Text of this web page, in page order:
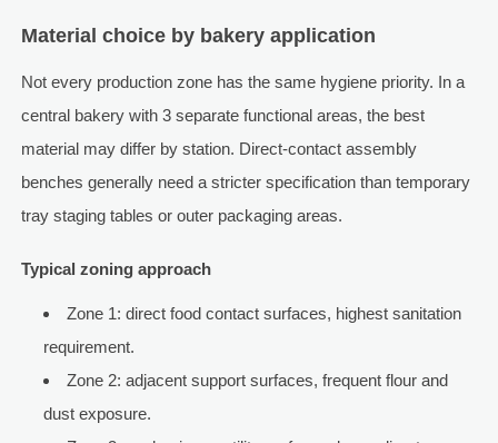
Material choice by bakery application
Not every production zone has the same hygiene priority. In a
central bakery with 3 separate functional areas, the best
material may differ by station. Direct-contact assembly
benches generally need a stricter specification than temporary
tray staging tables or outer packaging areas.
Typical zoning approach
Zone 1: direct food contact surfaces, highest sanitation
requirement.
Zone 2: adjacent support surfaces, frequent flour and
dust exposure.